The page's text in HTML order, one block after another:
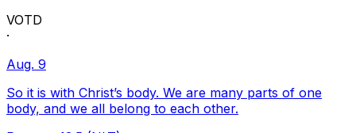
VOTD
·
Aug. 9
So it is with Christ’s body. We are many parts of one
body, and we all belong to each other.